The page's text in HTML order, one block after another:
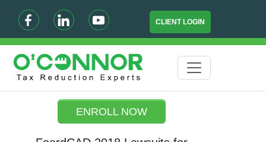
CLIENT LOGIN
ENROLL NOW